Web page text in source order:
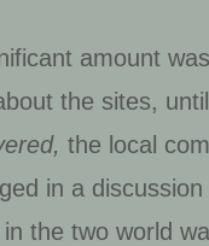
amount
the sites, until
the local
in a
the two world